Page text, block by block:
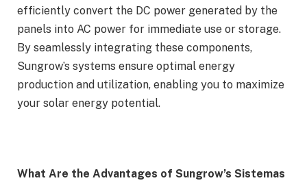
efficiently convert the DC power generated by the
panels into AC power for immediate use or storage.
By seamlessly integrating these components,
Sungrow’s systems ensure optimal energy
production and utilization, enabling you to maximize
your solar energy potential.
What Are the Advantages of Sungrow’s Sistemas